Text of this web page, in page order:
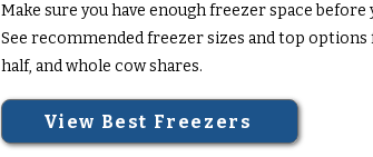
Make sure you have enough freezer space
See recommended freezer sizes and top
half, and whole cow shares.
View Best Freezers